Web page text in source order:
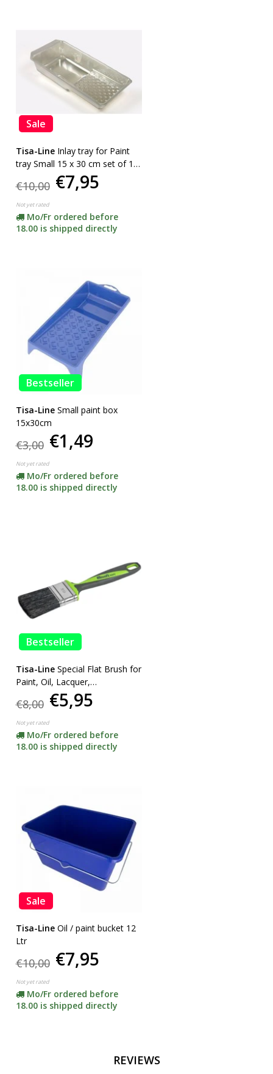
Sale
Tisa-Line Inlay tray for Paint
tray Small 15 x 30 cm set of 10
€10,00 €7,95
Not yet rated
Mo/Fr ordered before
18.00 is shipped directly
Bestseller
Tisa-Line Small paint box
15x30cm
€3,00 €1,49
Not yet rated
Mo/Fr ordered before
18.00 is shipped directly
Bestseller
Tisa-Line Special Flat Brush for
Paint, Oil, Lacquer,
SUPERACTION!
€8,00 €5,95
Not yet rated
Mo/Fr ordered before
18.00 is shipped directly
Sale
Tisa-Line Oil / paint bucket 12
Ltr
€10,00 €7,95
Not yet rated
Mo/Fr ordered before
18.00 is shipped directly
REVIEWS